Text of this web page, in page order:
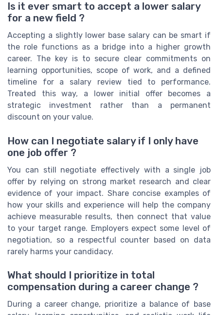
Is it ever smart to accept a lower salary
for a new field ?
Accepting a slightly lower base salary can be smart if
the role functions as a bridge into a higher growth
career. The key is to secure clear commitments on
learning opportunities, scope of work, and a defined
timeline for a salary review tied to performance.
Treated this way, a lower initial offer becomes a
strategic investment rather than a permanent
discount on your value.
How can I negotiate salary if I only have
one job offer ?
You can still negotiate effectively with a single job
offer by relying on strong market research and clear
evidence of your impact. Share concise examples of
how your skills and experience will help the company
achieve measurable results, then connect that value
to your target range. Employers expect some level of
negotiation, so a respectful counter based on data
rarely harms your candidacy.
What should I prioritize in total
compensation during a career change ?
During a career change, prioritize a balance of base